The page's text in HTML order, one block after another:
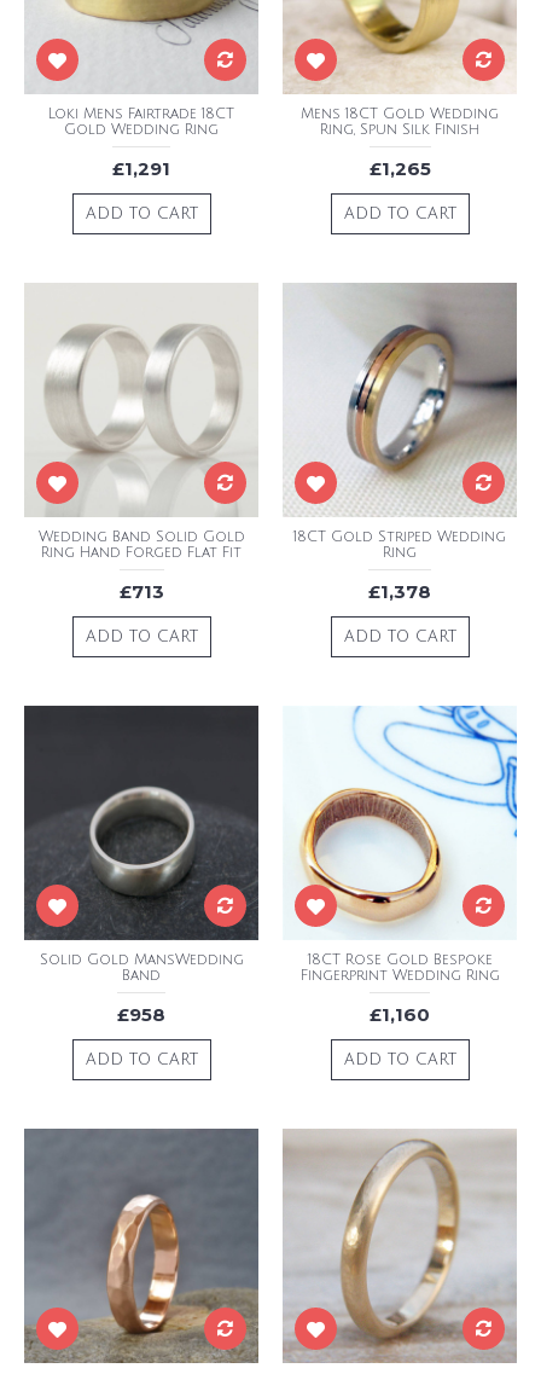
Loki Mens Fairtrade 18CT
Gold Wedding Ring
£1,291
ADD TO CART
Mens 18CT Gold Wedding
Ring, Spun Silk Finish
£1,265
ADD TO CART
Wedding Band Solid Gold
Ring Hand Forged Flat Fit
£713
ADD TO CART
18CT Gold Striped Wedding
Ring
£1,378
ADD TO CART
Solid Gold MansWedding
Band
£958
ADD TO CART
18CT Rose Gold Bespoke
Fingerprint Wedding Ring
£1,160
ADD TO CART